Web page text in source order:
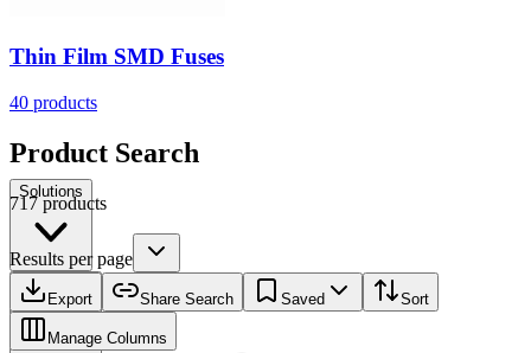
Solutions
Resources
Thin Film SMD Fuses
40 products
Product Search
717 products
Results per page
Export Share Search Saved Sort
Manage Columns